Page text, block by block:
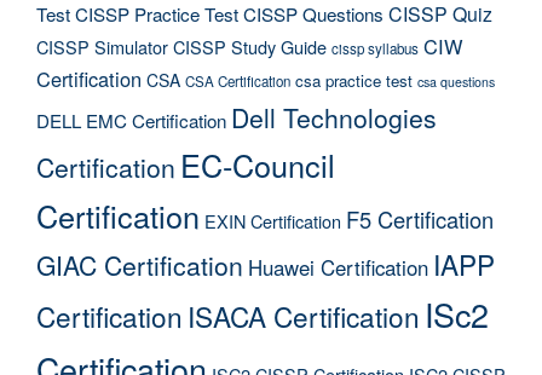
TestCISSP Practice TestCISSP Questions CISSP Quiz
CISSP SimulatorCISSP Study Guide cissp syllabus CIW
Certification CSA CSA Certification csa practice test csa questions
DELL EMC Certification Dell Technologies
Certification EC-Council
Certification EXIN Certification F5 Certification
GIAC Certification Huawei Certification IAPP
Certification ISACA Certification ISc2